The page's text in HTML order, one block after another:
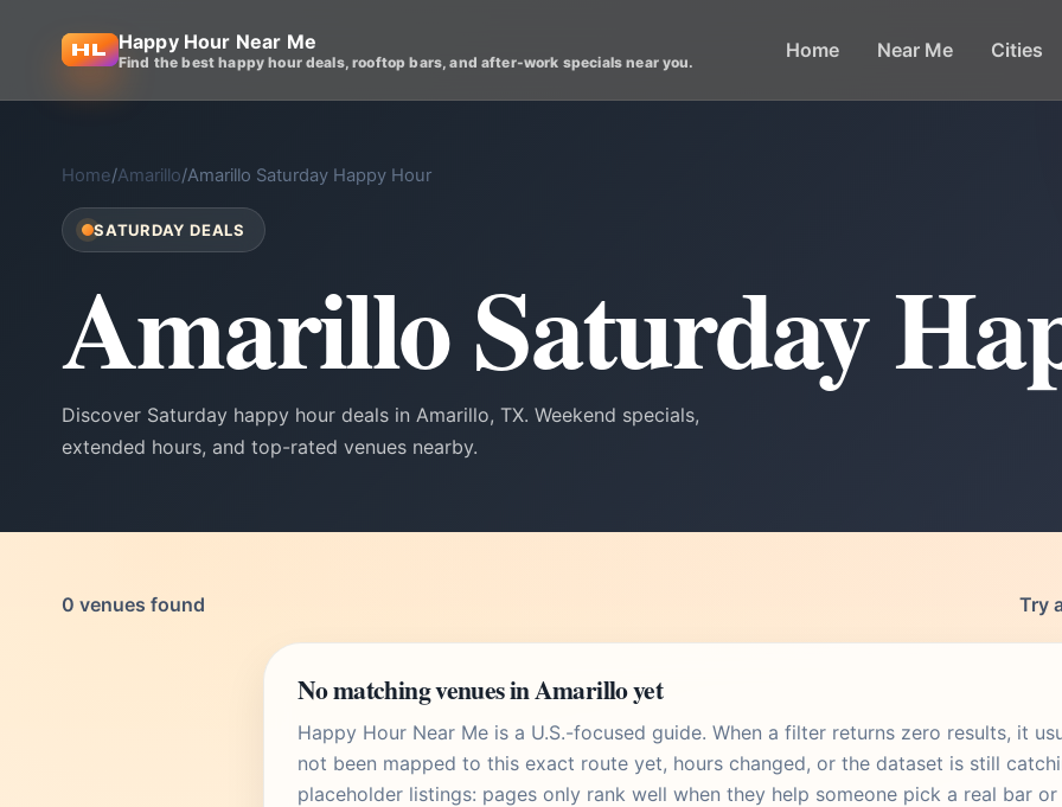
Happy Hour Near Me
Find the best happy hour deals, rooftop bars, and after-work specials near you. Home Near Me Cities
Home/Amarillo/Amarillo Saturday Happy Hour
SATURDAY DEALS
Amarillo Saturday
Discover Saturday happy hour deals in Amarillo, TX. Weekend specials,
extended hours, and top-rated venues nearby.
0 venues found Try
No matching venues in Amarillo yet
Happy Hour Near Me is a U.S.-focused guide. When a filter returns zero results, it
not been mapped to this exact route yet, hours changed, or the dataset is still
placeholder listings: pages only rank well when they help someone pick a real bar or